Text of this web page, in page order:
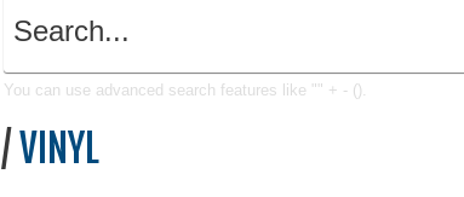
You can use advanced search features like "" + - ().
/VINYL